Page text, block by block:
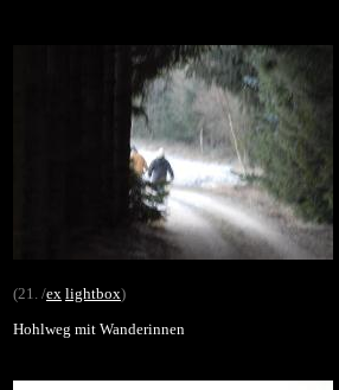
(21. /ex lightbox)
Hohlweg mit Wanderinnen